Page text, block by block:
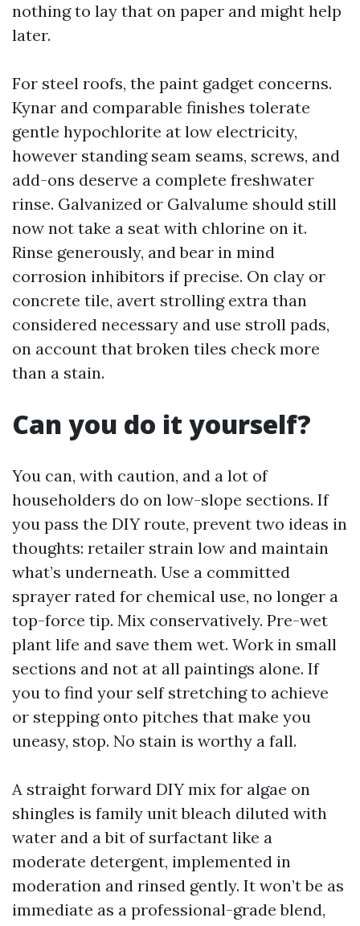
nothing to lay that on paper and might help
later.
For steel roofs, the paint gadget concerns.
Kynar and comparable finishes tolerate
gentle hypochlorite at low electricity,
however standing seam seams, screws, and
add-ons deserve a complete freshwater
rinse. Galvanized or Galvalume should still
now not take a seat with chlorine on it.
Rinse generously, and bear in mind
corrosion inhibitors if precise. On clay or
concrete tile, avert strolling extra than
considered necessary and use stroll pads,
on account that broken tiles check more
than a stain.
Can you do it yourself?
You can, with caution, and a lot of
householders do on low-slope sections. If
you pass the DIY route, prevent two ideas in
thoughts: retailer strain low and maintain
what’s underneath. Use a committed
sprayer rated for chemical use, no longer a
top-force tip. Mix conservatively. Pre-wet
plant life and save them wet. Work in small
sections and not at all paintings alone. If
you to find your self stretching to achieve
or stepping onto pitches that make you
uneasy, stop. No stain is worthy a fall.
A straight forward DIY mix for algae on
shingles is family unit bleach diluted with
water and a bit of surfactant like a
moderate detergent, implemented in
moderation and rinsed gently. It won’t be as
immediate as a professional-grade blend,